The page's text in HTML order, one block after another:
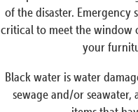
of the disaster. Emergency
critical to meet the window
your
Black water is water
sewage and/or seawater,